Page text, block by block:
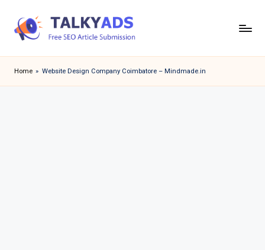
a
l
Home » Website Design Company Coimbatore – Mindmade.in